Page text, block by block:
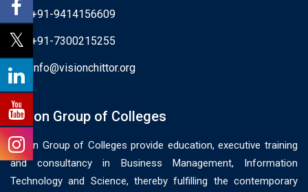
+91-9414156609
+91-7300215255
info@visionchittor.org
Vision Group of Colleges
Vision Group of Colleges provide education, executive training
and consultancy in Business Management, Information
Technology and Science, thereby fulfilling the contemporary